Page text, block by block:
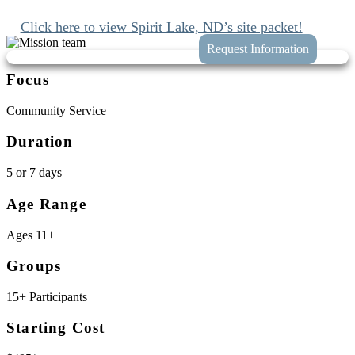
Click here to view Spirit Lake, ND’s site packet!
Focus
Community Service
Duration
5 or 7 days
Age Range
Ages 11+
Groups
15+ Participants
Starting Cost